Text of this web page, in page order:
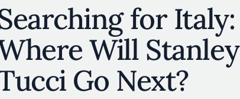
for Italy:
Will Stanley
Go Next?